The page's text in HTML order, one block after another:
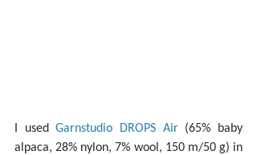
I used Garnstudio DROPS Air (65% baby
alpaca, 28% nylon, 7% wool, 150 m/50 g) in